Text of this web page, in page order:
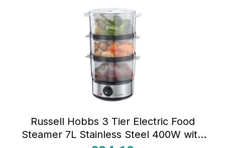
Russell Hobbs 3 Tier Electric Food
Steamer 7L Stainless Steel 400W with